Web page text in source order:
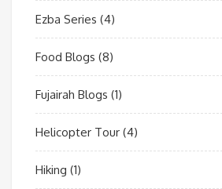
Ezba Series (4)
Food Blogs (8)
Fujairah Blogs (1)
Helicopter Tour (4)
Hiking (1)